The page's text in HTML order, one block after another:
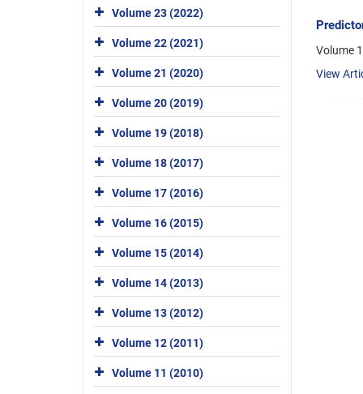
Volume
View
Volume 23 (2022)
Volume 22 (2021)
Volume 21 (2020)
Volume 20 (2019)
Volume 19 (2018)
Volume 18 (2017)
Volume 17 (2016)
Volume 16 (2015)
Volume 15 (2014)
Volume 14 (2013)
Volume 13 (2012)
Volume 12 (2011)
Volume 11 (2010)